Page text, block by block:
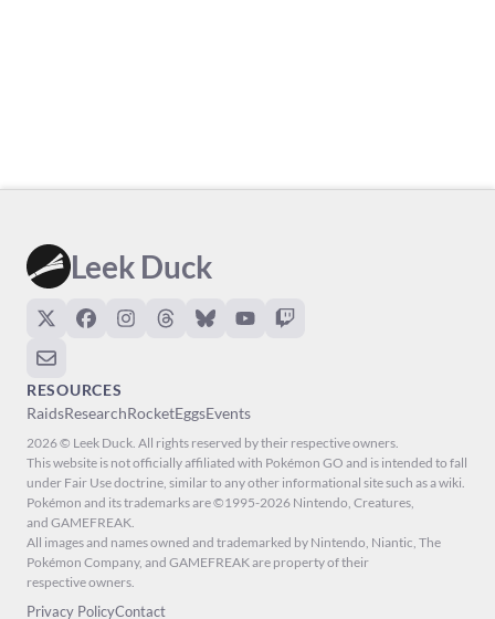
Leek Duck
RESOURCES
RaidsResearchRocketEggsEvents
2026 © Leek Duck. All rights reserved by their respective owners.
This website is not officially affiliated with Pokémon GO and is intended to fall
under Fair Use doctrine, similar to any other informational site such as a wiki.
Pokémon and its trademarks are ©1995-2026 Nintendo, Creatures,
and GAMEFREAK.
All images and names owned and trademarked by Nintendo, Niantic, The
Pokémon Company, and GAMEFREAK are property of their
respective owners.
Privacy PolicyContact